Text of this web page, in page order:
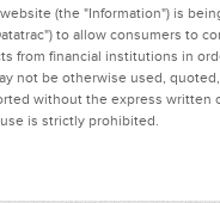
(the "Information") is
to allow consumers to
from financial institutions in
not be otherwise used,
without the express written
is strictly prohibited.